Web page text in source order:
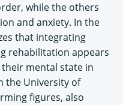
while the others
and anxiety. In the
that integrating
rehabilitation appears
mental state in
the University of
figures, also